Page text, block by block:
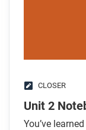
CLOSER
Unit 2
You’ve